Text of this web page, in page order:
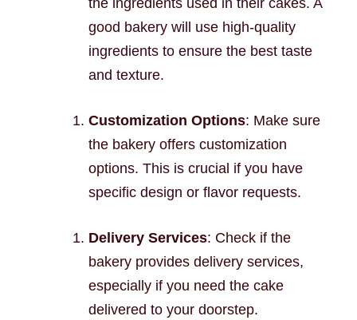
good bakery will use high-quality
ingredients to ensure the best taste
and texture.
Customization Options: Make sure
the bakery offers customization
options. This is crucial if you have
specific design or flavor requests.
Delivery Services: Check if the
bakery provides delivery services,
especially if you need the cake
delivered to your doorstep.